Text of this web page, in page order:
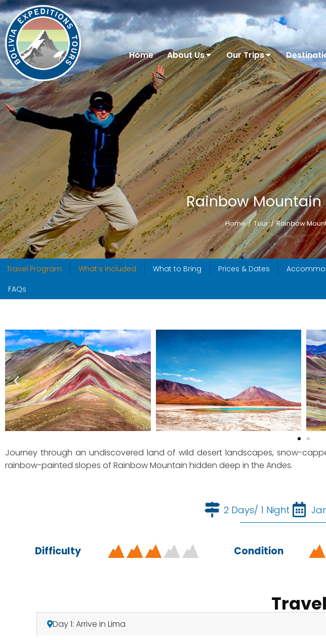
Home About Us Our Trips
Rainbow Mountain
You are here: Home Tour Rainbow
Travel Program What’s Included What to Bring Prices & Dates
FAQs
Journey through an undiscovered land of wild desert landscapes, snow-
rainbow-painted slopes of Rainbow Mountain hidden deep in the Andes.
2 Days/ 1 Night
Difficulty Condition
Day 1: Arrive in Lima